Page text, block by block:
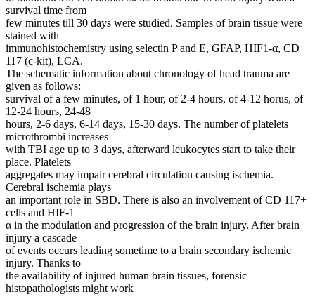
survival time from
few minutes till 30 days were studied. Samples of brain tissue were
stained with
immunohistochemistry using selectin P and E, GFAP, HIF1-α, CD
117 (c-kit), LCA.
The schematic information about chronology of head trauma are
given as follows:
survival of a few minutes, of 1 hour, of 2-4 hours, of 4-12 horus, of
12-24 hours, 24-48
hours, 2-6 days, 6-14 days, 15-30 days. The number of platelets
microthrombi increases
with TBI age up to 3 days, afterward leukocytes start to take their
place. Platelets
aggregates may impair cerebral circulation causing ischemia.
Cerebral ischemia plays
an important role in SBD. There is also an involvement of CD 117+
cells and HIF-1
α in the modulation and progression of the brain injury. After brain
injury a cascade
of events occurs leading sometime to a brain secondary ischemic
injury. Thanks to
the availability of injured human brain tissues, forensic
histopathologists might work